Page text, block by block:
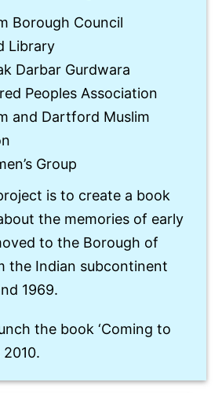
Borough Council
Library
Darbar Gurdwara
Peoples Association
and Dartford Muslim
Group
is to create a book
the memories of early
to the Borough of
the Indian subcontinent
1969.
the book ‘Coming to
2010.